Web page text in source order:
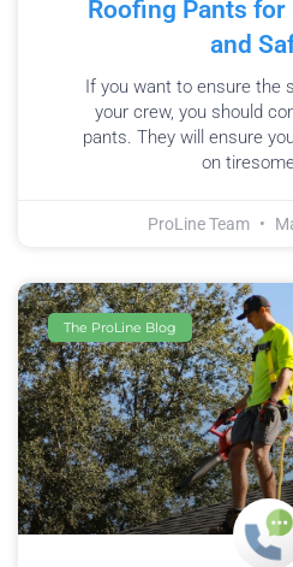
Roofing Pants
and
If you want to ensure the
your crew, you should
pants. They will ensure
on
ProLine Team
The ProLine Blog